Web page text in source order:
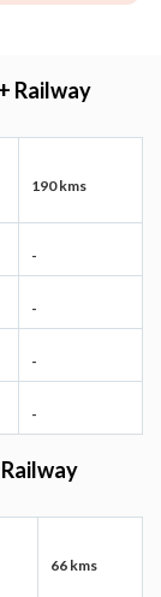
Railway
190 kms
-
-
-
-
66 kms